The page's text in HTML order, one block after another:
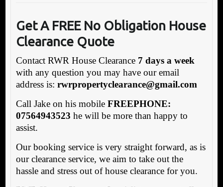
Get A FREE No Obligation House
Clearance Quote
Contact RWR House Clearance 7 days a week
with any question you may have our email
address is: rwrpropertyclearance@gmail.com
Call Jake on his mobile FREEPHONE:
07564943523 he will be more than happy to
assist.
Our booking service is very straight forward, as is
our clearance service, we aim to take out the
hassle and stress out of house clearance for you.